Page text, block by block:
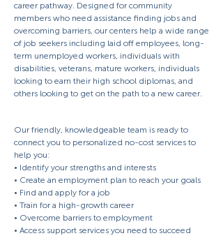
career pathway. Designed for community
members who need assistance finding jobs and
overcoming barriers, our centers help a wide range
of job seekers including laid off employees, long-
term unemployed workers, individuals with
disabilities, veterans, mature workers, individuals
looking to earn their high school diplomas, and
others looking to get on the path to a new career.
Our friendly, knowledgeable team is ready to
connect you to personalized no-cost services to
help you:
• Identify your strengths and interests
• Create an employment plan to reach your goals
• Find and apply for a job
• Train for a high-growth career
• Overcome barriers to employment
• Access support services you need to succeed